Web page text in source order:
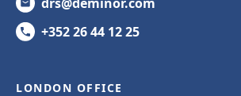
+352 26 44 12 25
LONDON OFFICE